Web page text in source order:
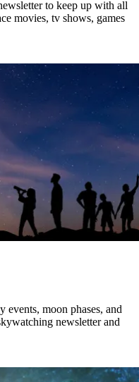
to keep up with all
movies, tv shows, games
events, moon phases, and
newsletter and